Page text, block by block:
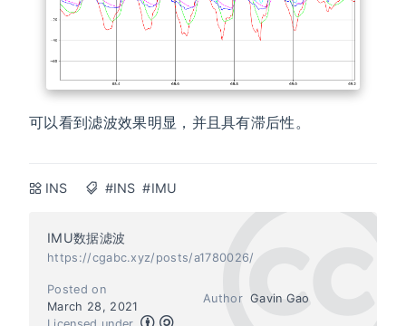
可以看到滤波效果明显，并且具有滞后性。
INS #INS #IMU
IMU数据滤波
https://cgabc.xyz/posts/a1780026/
Author Gavin Gao
Posted on
March 28, 2021